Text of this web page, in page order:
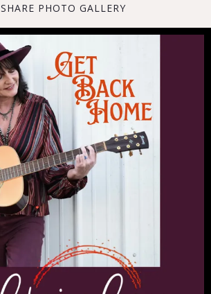
SHARE PHOTO GALLERY